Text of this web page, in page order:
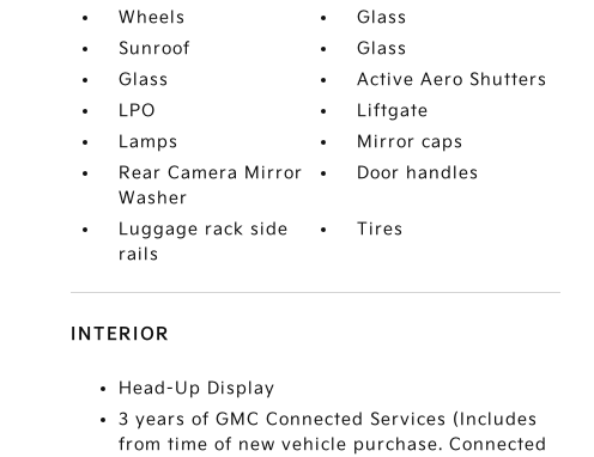
Wheels
Glass
Sunroof
Glass
Glass
Active Aero Shutters
LPO
Liftgate
Lamps
Mirror caps
Rear Camera Mirror
Washer
Door handles
Luggage rack side
rails
Tires
INTERIOR
Head-Up Display
3 years of GMC Connected Services (Includes
from time of new vehicle purchase. Connected